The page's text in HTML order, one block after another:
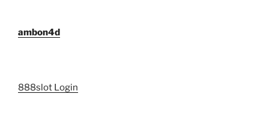
ambon4d
888slot Login